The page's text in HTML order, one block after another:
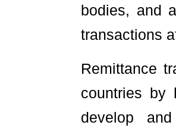
bodies, and
transactions
Remittance
countries by
develop